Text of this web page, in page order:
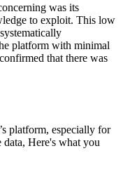
was its
to exploit. This low
platform with minimal
that there was
platform, especially for
data, Here's what you